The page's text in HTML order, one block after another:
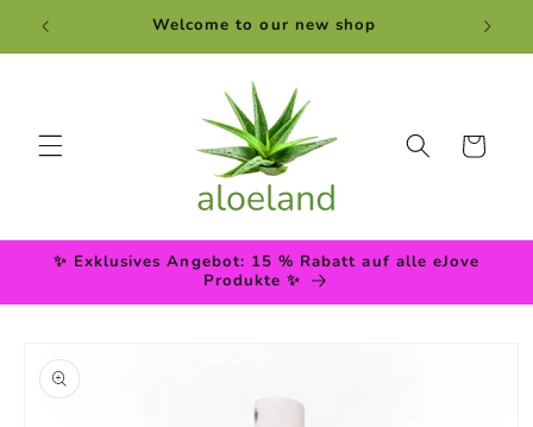
Skip to
content
Welcome to our new shop
Cart
✨ Exklusives Angebot: 15 % Rabatt auf alle eJove
Produkte ✨
product
information